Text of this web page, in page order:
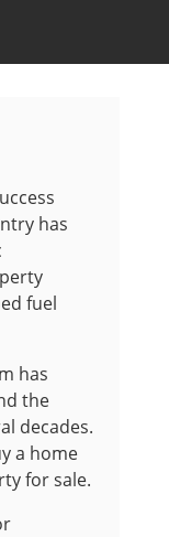
has
fuel
has
the
decades.
a home
for sale.